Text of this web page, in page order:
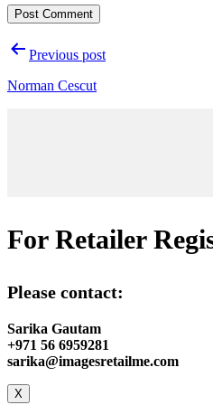
Previous post
Norman Cescut
For Retailer
Please contact:
Sarika Gautam
+971 56 6959281
sarika@imagesretailme.com
X